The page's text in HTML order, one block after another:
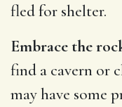
fled for shelter.
Embrace the
find a cavern or
may have some